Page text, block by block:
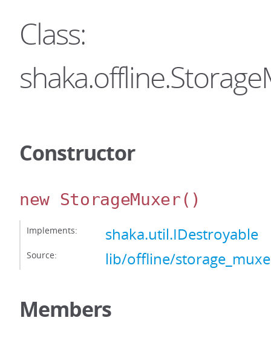
Class:
Constructor
new StorageMuxer()
Implements: shaka.util.IDestroyable
Source: lib/offline/
Members